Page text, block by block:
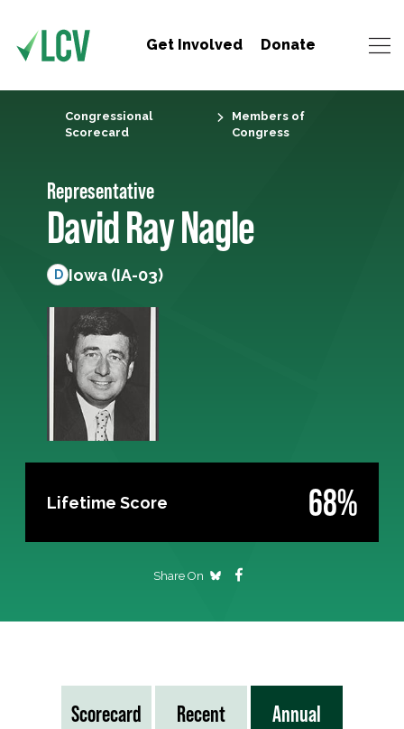
Get Involved Donate
Congressional
Scorecard
Members of
Congress
Representative
David Ray Nagle
D Iowa (IA-03)
Lifetime Score 68%
Share On
Scorecard Recent Annual